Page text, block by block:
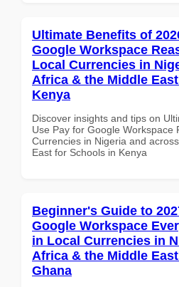
Ultimate Benefits of
Google Workspace
Local Currencies in
Africa & the Middle
Kenya
Discover insights and tips on
Use Pay for Google Workspace
Currencies in Nigeria and
East for Schools in Kenya
Beginner's Guide to
Google Workspace
in Local Currencies in
Africa & the Middle
Ghana